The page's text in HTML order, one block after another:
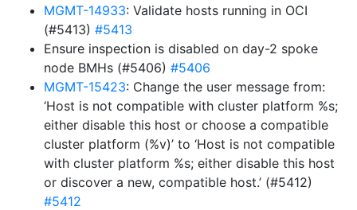
MGMT-14933: Validate hosts running in OCI
(#5413) #5413
Ensure inspection is disabled on day-2 spoke
node BMHs (#5406) #5406
MGMT-15423: Change the user message from:
‘Host is not compatible with cluster platform %s;
either disable this host or choose a compatible
cluster platform (%v)’ to ‘Host is not compatible
with cluster platform %s; either disable this host
or discover a new, compatible host.’ (#5412)
#5412